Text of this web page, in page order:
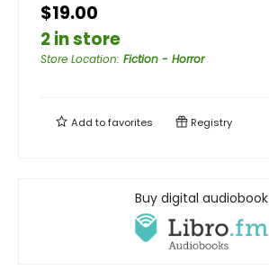
$19.00
2 in store
Store Location: Fiction - Horror
Add tofavorites Registry
Buy digital audiobook